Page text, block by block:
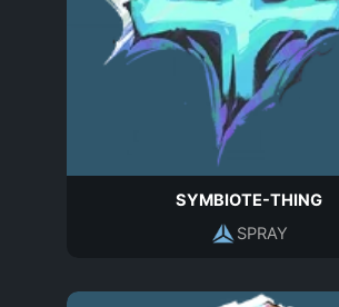
SYMBIOTE-THING
SPRAY